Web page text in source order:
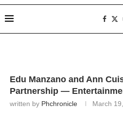
Edu Manzano and Ann
Partnership —
written by Phchronicle March